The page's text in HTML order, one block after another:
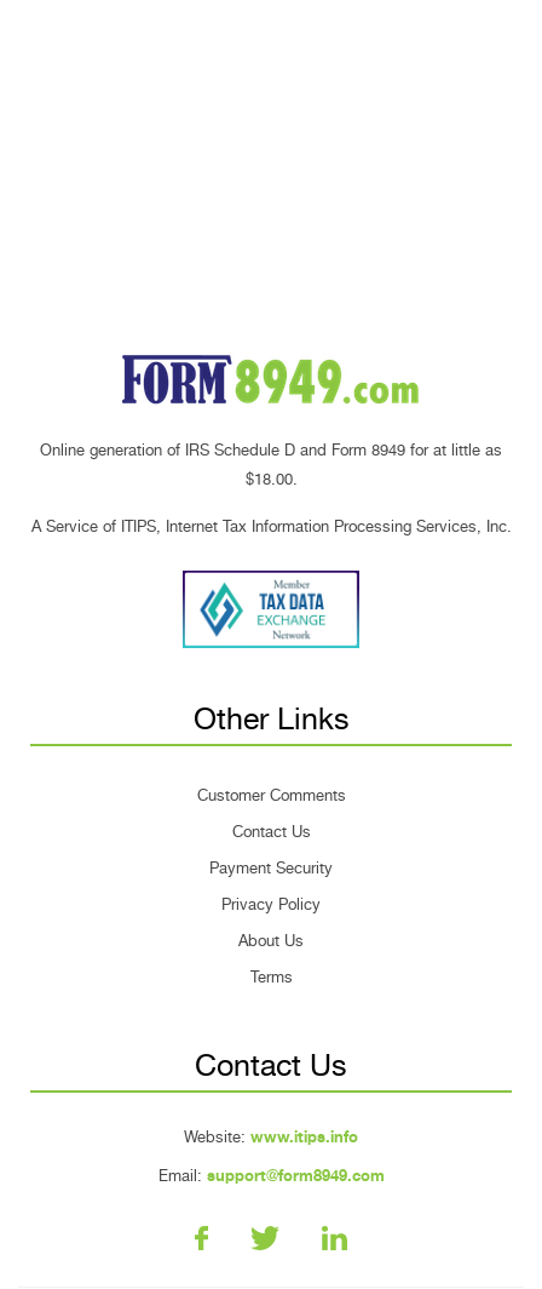
Online generation of IRS Schedule D and Form 8949 for at little as
$18.00.
A Service of ITIPS, Internet Tax Information Processing Services, Inc.
Other Links
Customer Comments
Contact Us
Payment Security
Privacy Policy
About Us
Terms
Contact Us
Website: www.itips.info
Email: support@form8949.com